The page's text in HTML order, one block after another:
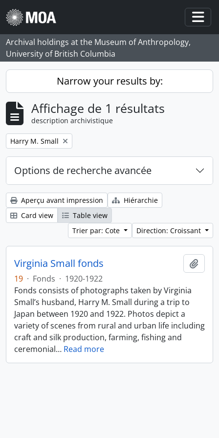
Skip to main content
Archival holdings at the Museum of Anthropology,
University of British Columbia
Narrow your results by:
Affichage de 1 résultats
description archivistique
Remove filter:
Harry M. Small
Options de recherche avancée
Aperçu avant impression
Hiérarchie
Card view
Table view
Trier par: Cote
Direction: Croissant
Virginia Small fonds
19 · Fonds · 1920-1922
Fonds consists of photographs taken by Virginia
Small’s husband, Harry M. Small during a trip to
Japan between 1920 and 1922. Photos depict a
variety of scenes from rural and urban life including
craft and silk production, farming, fishing and
ceremonial… Read more